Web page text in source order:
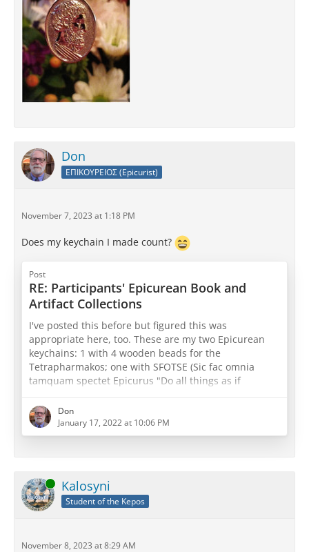
Don
ΕΠΙΚΟΥΡΕΙΟΣ (Epicurist)
November 7, 2023 at 1:18 PM
Does my keychain I made count?
Post
RE: Participants' Epicurean Book and
Artifact Collections
I've posted this before but figured this was
appropriate here, too. These are my two Epicurean
keychains: 1 with 4 wooden beads for the
Tetrapharmakos; one with SFOTSE (Sic fac omnia
tamquam spectet Epicurus "Do all things as if
physics, canon, and ethics or sensations, pathē, and
prolepseis (take your pick
)
Don
January 17, 2022 at 10:06 PM
Online Kalosyni
Student of the Kepos
November 8, 2023 at 8:29 AM